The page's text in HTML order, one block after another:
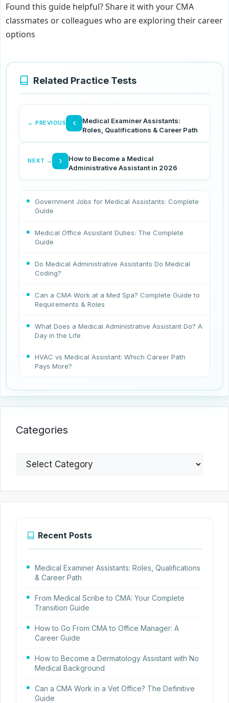
Found this guide helpful? Share it with your CMA
classmates or colleagues who are exploring their career
options
Related Practice Tests
← PREVIOUS
Medical Examiner Assistants:
Roles, Qualifications & Career Path
‹
NEXT →
How to Become a Medical
Administrative Assistant in 2026
›
Government Jobs for Medical Assistants: Complete
Guide
Medical Office Assistant Duties: The Complete
Guide
Do Medical Administrative Assistants Do Medical
Coding?
Can a CMA Work at a Med Spa? Complete Guide to
Requirements & Roles
What Does a Medical Administrative Assistant Do? A
Day in the Life
HVAC vs Medical Assistant: Which Career Path
Pays More?
Categories
Categories
Recent Posts
Medical Examiner Assistants: Roles, Qualifications
& Career Path
From Medical Scribe to CMA: Your Complete
Transition Guide
How to Go From CMA to Office Manager: A
Career Guide
How to Become a Dermatology Assistant with No
Medical Background
Can a CMA Work in a Vet Office? The Definitive
Guide